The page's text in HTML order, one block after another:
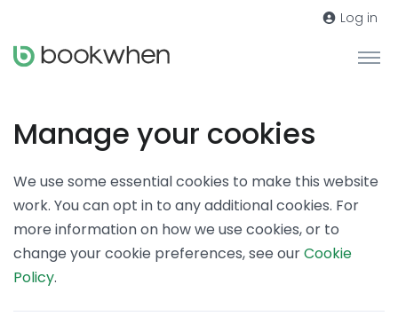
Log in
Manage your cookies
We use some essential cookies to make this website
work. You can opt in to any additional cookies. For
more information on how we use cookies, or to
change your cookie preferences, see ourCookie
Policy.